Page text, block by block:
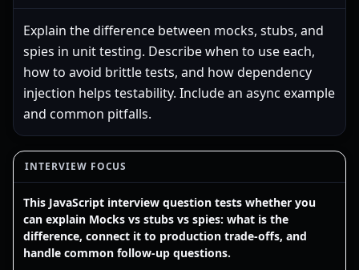
Explain the difference between mocks, stubs, and
spies in unit testing. Describe when to use each,
how to avoid brittle tests, and how dependency
injection helps testability. Include an async example
and common pitfalls.
INTERVIEW FOCUS
This JavaScript interview question tests whether you
can explain Mocks vs stubs vs spies: what is the
difference, connect it to production trade-offs, and
handle common follow-up questions.